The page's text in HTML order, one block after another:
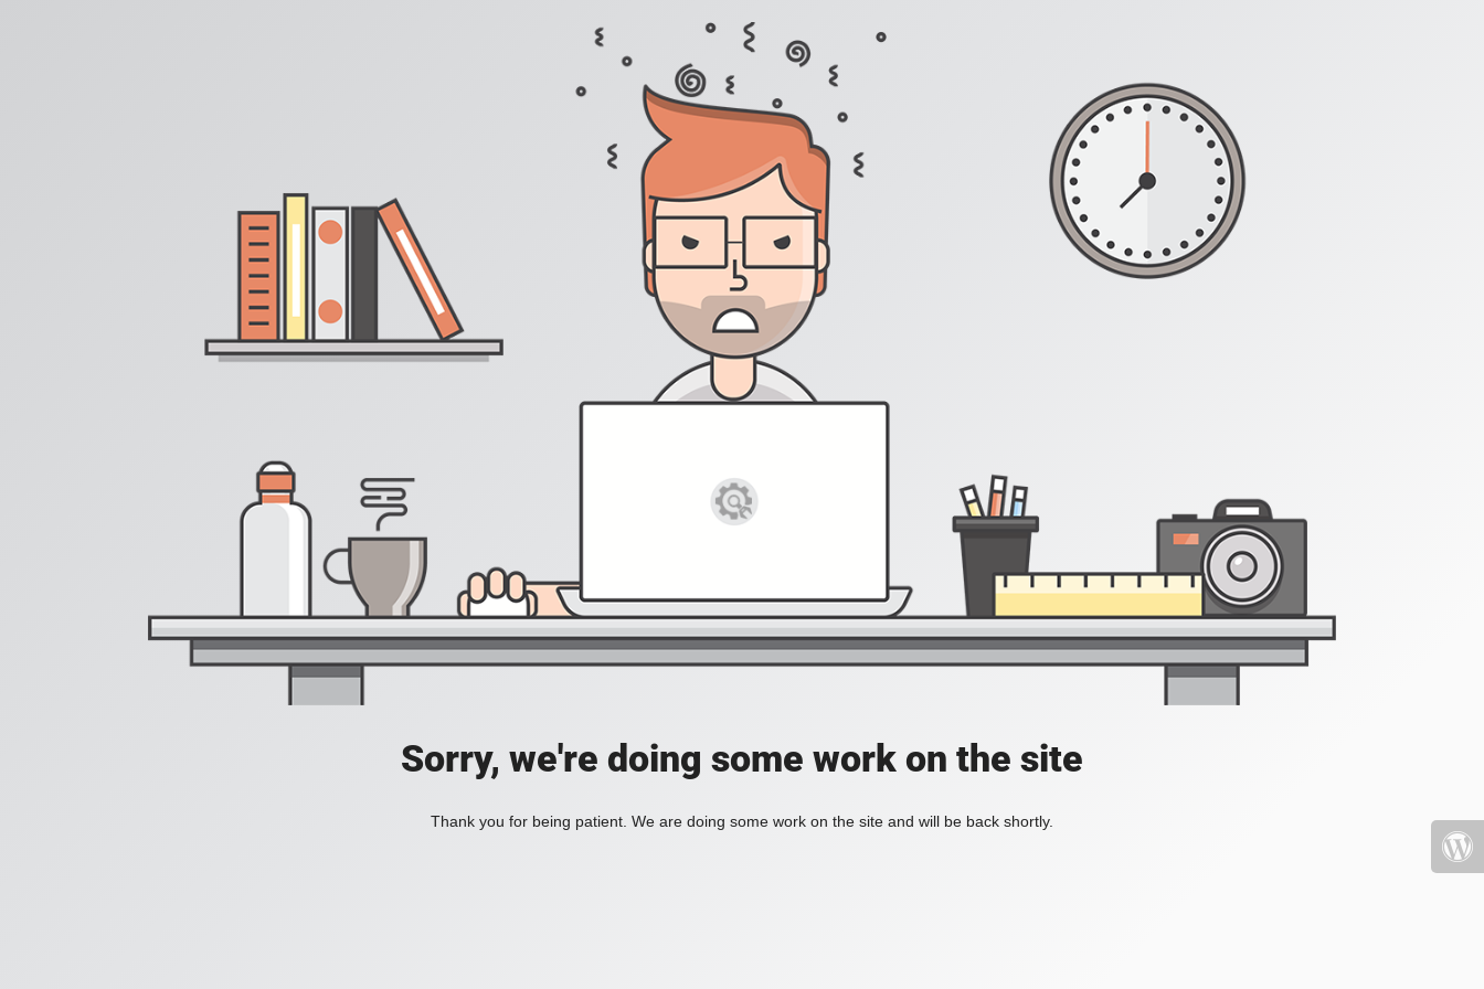
Sorry, we're doing some work on the site
Thank you for being patient. We are doing some work on the site and will be back shortly.